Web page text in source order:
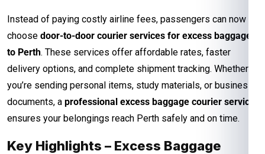
Instead of paying costly airline fees, passengers can now
choose door-to-door courier services for excess baggage
to Perth. These services offer affordable rates, faster
delivery options, and complete shipment tracking. Whether
you’re sending personal items, study materials, or business
documents, a professional excess baggage courier service
ensures your belongings reach Perth safely and on time.
Key Highlights – Excess Baggage